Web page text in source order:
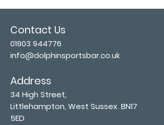
Contact Us
01903 944776
info@dolphinsportsbar.co.uk
Address
34 High Street,
Littlehampton, West Sussex. BN17
5ED